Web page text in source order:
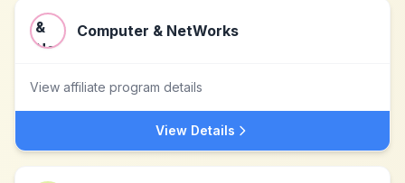
Computer & NetWorks
View affiliate program details
View Details